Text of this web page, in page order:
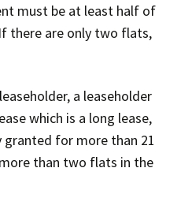
must be at least half of
there are only two flats,
a leaseholder
which is a long lease,
for more than 21
than two flats in the